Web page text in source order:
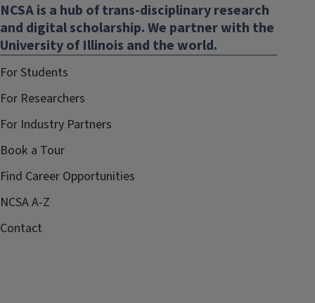
NCSA is a hub of trans-disciplinary research
and digital scholarship. We partner with the
University of Illinois and the world.
For Students
For Researchers
For Industry Partners
Book a Tour
Find Career Opportunities
NCSA A-Z
Contact